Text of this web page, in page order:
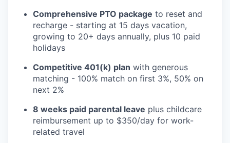
Comprehensive PTO package to reset and
recharge - starting at 15 days vacation,
growing to 20+ days annually, plus 10 paid
holidays
Competitive 401(k) plan with generous
matching - 100% match on first 3%, 50% on
next 2%
8 weeks paid parental leave plus childcare
reimbursement up to $350/day for work-
related travel